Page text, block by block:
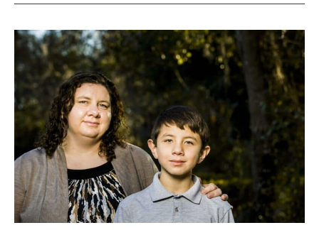
Foundation-
funded
project
protects
the
rights
of
chronically
ill
children